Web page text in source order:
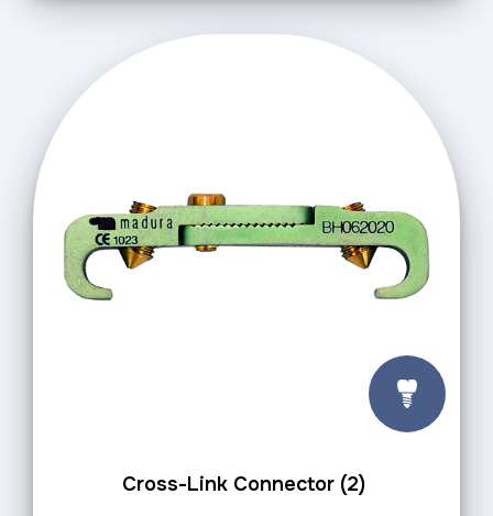
Cross-Link Connector (2)